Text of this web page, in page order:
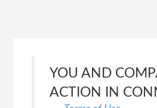
YOU AND
ACTION IN